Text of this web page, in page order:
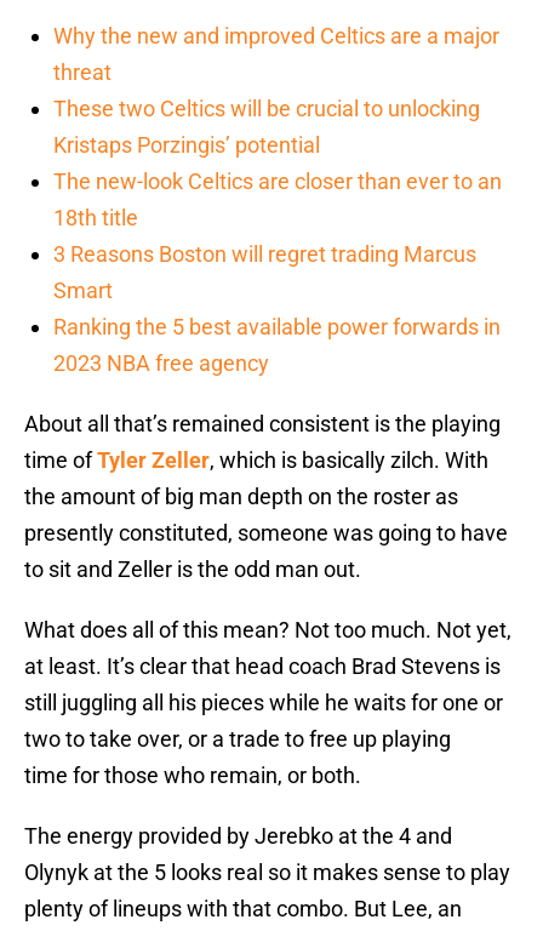
Why the new and improved Celtics are a major
threat
These two Celtics will be crucial to unlocking
Kristaps Porzingis’ potential
The new-look Celtics are closer than ever to an
18th title
3 Reasons Boston will regret trading Marcus
Smart
Ranking the 5 best available power forwards in
2023 NBA free agency
About all that’s remained consistent is the playing
time ofTyler Zeller, which is basically zilch. With
the amount of big man depth on the roster as
presently constituted, someone was going to have
to sit and Zeller is the odd man out.
What does all of this mean? Not too much. Not yet,
at least. It’s clear that head coach Brad Stevens is
still juggling all his pieces while he waits for one or
two to take over, or a trade to free up playing
time for those who remain, or both.
The energy provided by Jerebko at the 4 and
Olynyk at the 5 looks real so it makes sense to play
plenty of lineups with that combo. But Lee, an